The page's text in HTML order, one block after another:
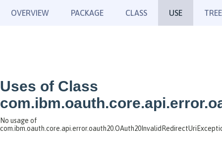
OVERVIEW PACKAGE CLASS USE TREE
Uses of Class
No usage of